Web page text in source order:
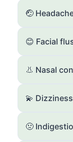
🤕
😊 Facial
👃 Nasal
💫 Dizziness
🤢